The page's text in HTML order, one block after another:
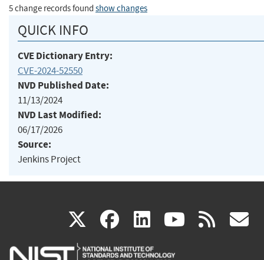
5 change records found show changes
QUICK INFO
CVE Dictionary Entry:
CVE-2024-52550
NVD Published Date:
11/13/2024
NVD Last Modified:
06/17/2026
Source:
Jenkins Project
X(link
is
facebook
(link
is
linkedin
(link
is
(link rss